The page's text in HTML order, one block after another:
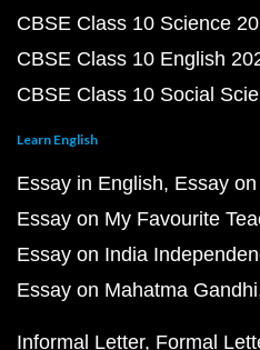
CBSE Class 10 Science
CBSE Class 10 English
CBSE Class 10 Social
Learn English
Essay in English Essay
Essay on My Favourite
Essay on India
Essay on Mahatma Gandhi
Informal Letter Formal